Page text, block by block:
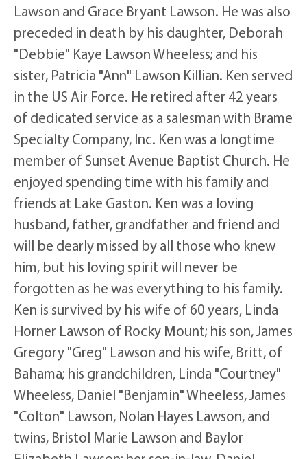
Lawson and Grace Bryant Lawson. He was also
preceded in death by his daughter, Deborah
"Debbie" Kaye Lawson Wheeless; and his
sister, Patricia "Ann" Lawson Killian. Ken served
in the US Air Force. He retired after 42 years
of dedicated service as a salesman with Brame
Specialty Company, Inc. Ken was a longtime
member of Sunset Avenue Baptist Church. He
enjoyed spending time with his family and
friends at Lake Gaston. Ken was a loving
husband, father, grandfather and friend and
will be dearly missed by all those who knew
him, but his loving spirit will never be
forgotten as he was everything to his family.
Ken is survived by his wife of 60 years, Linda
Horner Lawson of Rocky Mount; his son, James
Gregory "Greg" Lawson and his wife, Britt, of
Bahama; his grandchildren, Linda "Courtney"
Wheeless, Daniel "Benjamin" Wheeless, James
"Colton" Lawson, Nolan Hayes Lawson, and
twins, Bristol Marie Lawson and Baylor